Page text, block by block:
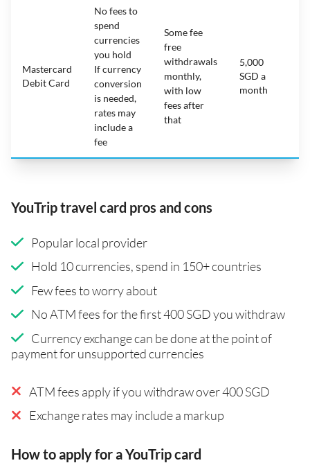
Mastercard
Debit Card
No fees to
spend
currencies
you hold
If currency
conversion
is needed,
rates may
include a
fee
Some fee
free
withdrawals
monthly,
with low
fees after
that
5,000
SGD a
month
YouTrip travel card pros and cons
Popular local provider
Hold 10 currencies, spend in 150+ countries
Few fees to worry about
No ATM fees for the first 400 SGD you withdraw
Currency exchange can be done at the point of
payment for unsupported currencies
ATM fees apply if you withdraw over 400 SGD
Exchange rates may include a markup
How to apply for a YouTrip card